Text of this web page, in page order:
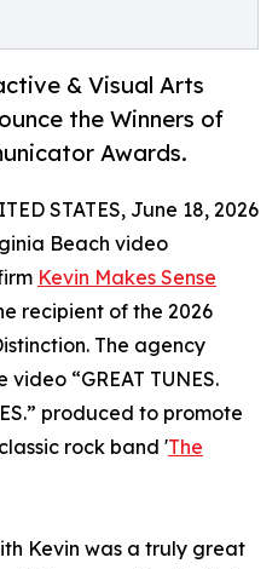
& Visual Arts
the Winners of
Awards.
STATES, June 18, 2026
Beach video
Kevin Makes Sense
recipient of the 2026
The agency
“GREAT TUNES.
produced to promote
rock band 'The
Kevin was a truly great